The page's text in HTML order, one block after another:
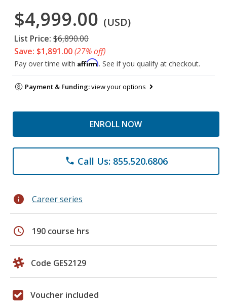
$4,999.00 (USD)
List Price: $6,890.00
Save: $1,891.00(27% off)
Pay over time with Affirm. See if you qualify at checkout.
Payment & Funding:view your options
ENROLL NOW
phone Call Us: 855.520.6806
info Career series
schedule 190 course hrs
Code GES2129
Voucher included